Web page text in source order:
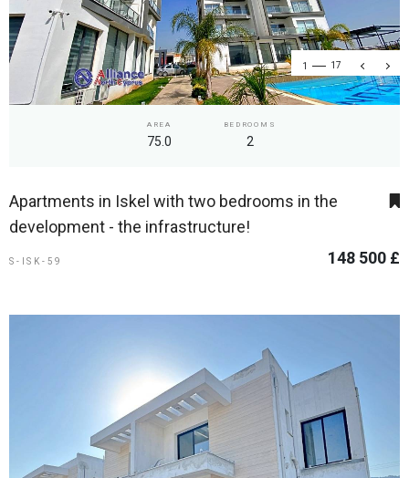
1 17
AREA
75.0
BEDROOMS
2
Apartments in Iskel with two bedrooms in the
development - the infrastructure!
S-ISK-59 148 500 £